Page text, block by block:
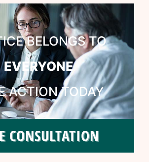
BELONGS TO
EVERYONE
ACTION TODAY
CONSULTATION